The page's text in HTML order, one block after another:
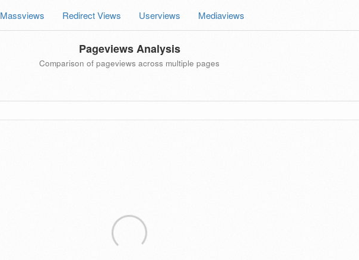
Massviews Redirect Views Userviews Mediaviews
Pageviews Analysis
Comparison of pageviews across multiple pages